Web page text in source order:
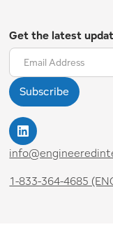
Get the latest
1-833-364-4685